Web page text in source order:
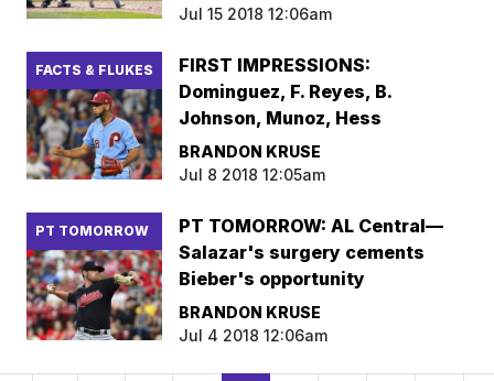
Jul 15 2018 12:06am
FACTS & FLUKES
FIRST IMPRESSIONS:
Dominguez, F. Reyes, B.
Johnson, Munoz, Hess
BRANDON KRUSE
Jul 8 2018 12:05am
PT TOMORROW
PT TOMORROW: AL Central—
Salazar's surgery cements
Bieber's opportunity
BRANDON KRUSE
Jul 4 2018 12:06am